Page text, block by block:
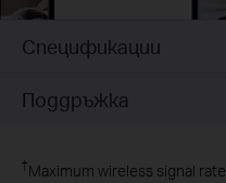
Спецификации
Поддръжка
†Maximum wireless signal